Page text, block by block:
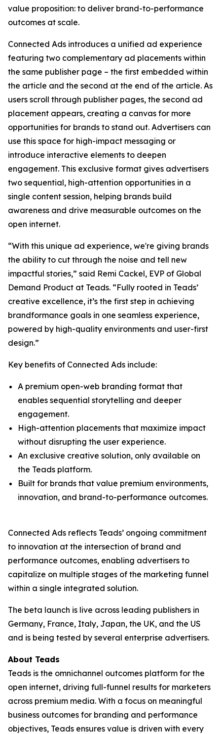
value proposition: to deliver brand-to-performance
outcomes at scale.
Connected Ads introduces a unified ad experience
featuring two complementary ad placements within
the same publisher page – the first embedded within
the article and the second at the end of the article. As
users scroll through publisher pages, the second ad
placement appears, creating a canvas for more
opportunities for brands to stand out. Advertisers can
use this space for high-impact messaging or
introduce interactive elements to deepen
engagement. This exclusive format gives advertisers
two sequential, high-attention opportunities in a
single content session, helping brands build
awareness and drive measurable outcomes on the
open internet.
“With this unique ad experience, we're giving brands
the ability to cut through the noise and tell new
impactful stories,” said Remi Cackel, EVP of Global
Demand Product at Teads. “Fully rooted in Teads’
creative excellence, it’s the first step in achieving
brandformance goals in one seamless experience,
powered by high-quality environments and user-first
design.”
Key benefits of Connected Ads include:
A premium open-web branding format that
enables sequential storytelling and deeper
engagement.
High-attention placements that maximize impact
without disrupting the user experience.
An exclusive creative solution, only available on
the Teads platform.
Built for brands that value premium environments,
innovation, and brand-to-performance outcomes.
Connected Ads reflects Teads’ ongoing commitment
to innovation at the intersection of brand and
performance outcomes, enabling advertisers to
capitalize on multiple stages of the marketing funnel
within a single integrated solution.
The beta launch is live across leading publishers in
Germany, France, Italy, Japan, the UK, and the US
and is being tested by several enterprise advertisers.
About Teads
Teads is the omnichannel outcomes platform for the
open internet, driving full-funnel results for marketers
across premium media. With a focus on meaningful
business outcomes for branding and performance
objectives, Teads ensures value is driven with every